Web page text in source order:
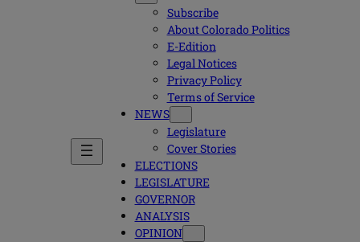
Subscribe
About Colorado Politics
E-Edition
Legal Notices
Privacy Policy
Terms of Service
NEWS
Legislature
Cover Stories
ELECTIONS
LEGISLATURE
GOVERNOR
ANALYSIS
OPINION